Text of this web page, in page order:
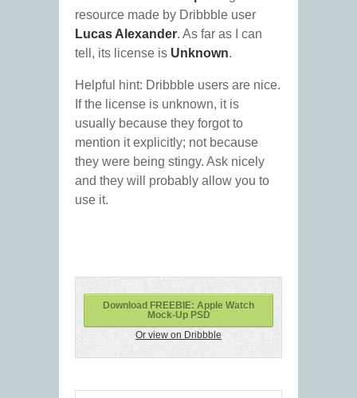
resource made by Dribbble user
Lucas Alexander. As far as I can
tell, its license is Unknown.
Helpful hint: Dribbble users are nice.
If the license is unknown, it is
usually because they forgot to
mention it explicitly; not because
they were being stingy. Ask nicely
and they will probably allow you to
use it.
Download FREEBIE: Apple Watch
Mock-Up PSD
Or view on Dribbble